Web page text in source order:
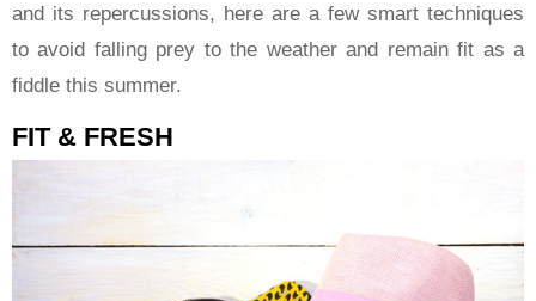
and its repercussions, here are a few smart techniques
to avoid falling prey to the weather and remain fit as a
fiddle this summer.
FIT & FRESH